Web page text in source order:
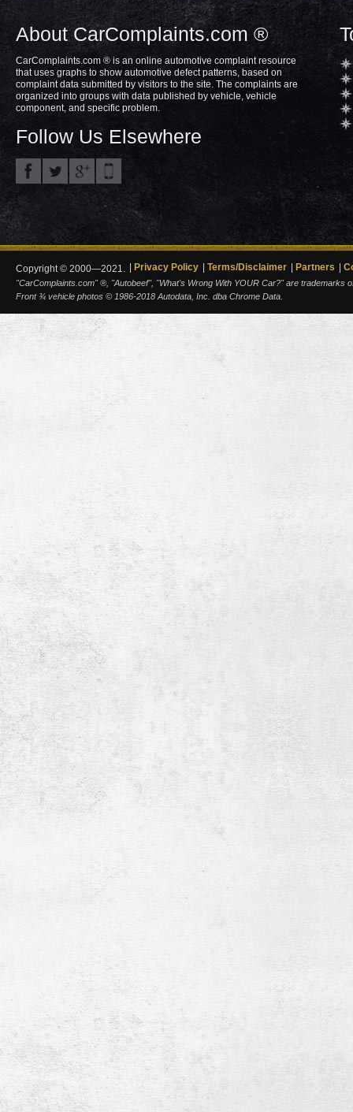
About CarComplaints.com ®
CarComplaints.com ® is an online automotive complaint resource
that uses graphs to show automotive defect patterns, based on
complaint data submitted by visitors to the site. The complaints are
organized into groups with data published by vehicle, vehicle
component, and specific problem.
Follow Us Elsewhere
Copyright © 2000—2021. Privacy Policy Terms/Disclaimer Partners
"CarComplaints.com" ®, "Autobeef", "What's Wrong With YOUR Car?" are trademarks
Front ¾ vehicle photos © 1986-2018 Autodata, Inc. dba Chrome Data.